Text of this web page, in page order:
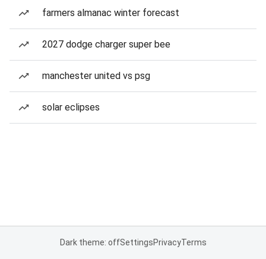
farmers almanac winter forecast
2027 dodge charger super bee
manchester united vs psg
solar eclipses
Dark theme: offSettingsPrivacyTerms